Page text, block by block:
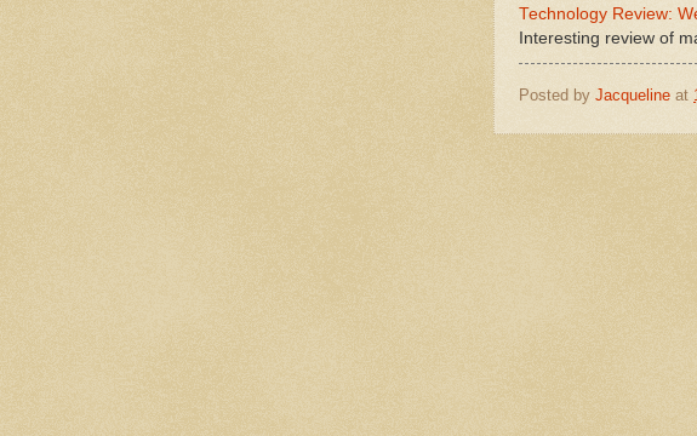
Technology Review:
Interesting review of
Posted by Jacqueline at